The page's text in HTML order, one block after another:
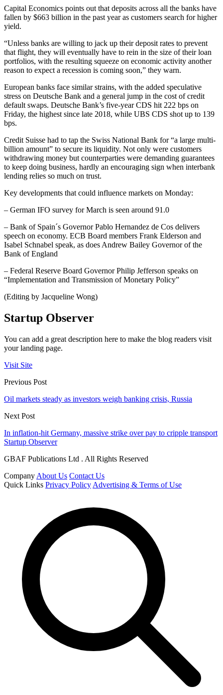
Capital Economics points out that deposits across all the banks have
fallen by $663 billion in the past year as customers search for higher
yield.
“Unless banks are willing to jack up their deposit rates to prevent
that flight, they will eventually have to rein in the size of their loan
portfolios, with the resulting squeeze on economic activity another
reason to expect a recession is coming soon,” they warn.
European banks face similar strains, with the added speculative
stress on Deutsche Bank and a general jump in the cost of credit
default swaps. Deutsche Bank’s five-year CDS hit 222 bps on
Friday, the highest since late 2018, while UBS CDS shot up to 139
bps.
Credit Suisse had to tap the Swiss National Bank for “a large multi-
billion amount” to secure its liquidity. Not only were customers
withdrawing money but counterparties were demanding guarantees
to keep doing business, hardly an encouraging sign when interbank
lending relies so much on trust.
Key developments that could influence markets on Monday:
– German IFO survey for March is seen around 91.0
– Bank of Spain´s Governor Pablo Hernandez de Cos delivers
speech on economy. ECB Board members Frank Elderson and
Isabel Schnabel speak, as does Andrew Bailey Governor of the
Bank of England
– Federal Reserve Board Governor Philip Jefferson speaks on
“Implementation and Transmission of Monetary Policy”
(Editing by Jacqueline Wong)
Startup Observer
You can add a great description here to make the blog readers visit
your landing page.
Visit Site
Previous Post
Oil markets steady as investors weigh banking crisis, Russia
Next Post
In inflation-hit Germany, massive strike over pay to cripple transport
Startup Observer
GBAF Publications Ltd . All Rights Reserved
Company About Us Contact Us
Quick Links Privacy Policy Advertising & Terms of Use